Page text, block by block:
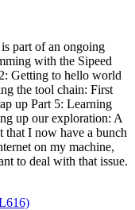
part of an ongoing
with the Sipeed
Getting to hello world
the tool chain: First
up Part 5: Learning
up our exploration: A
that I now have a bunch
on my machine,
to deal with that issue.